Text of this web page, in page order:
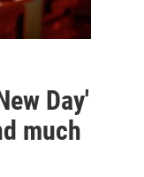
Day'
much